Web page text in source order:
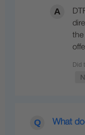
the
What